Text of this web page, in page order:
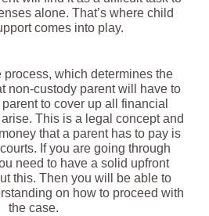
alone. That’s where child
comes into play.
which determines the
non-custody parent will have to
to cover up all financial
This is a legal concept and
that a parent has to pay is
If you are going through
need to have a solid upfront
this. Then you will be able to
on how to proceed with
the case.